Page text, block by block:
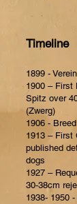
Timeline
1899 -
1900 – First
Spitz over
(Zwerg)
1906 -
1913 – First
published
dogs
1927 –
30-38cm
1938- 1950 -